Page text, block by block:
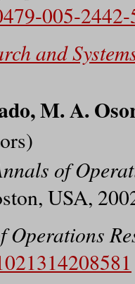
005-
and
M. A.
of
USA,
Operations